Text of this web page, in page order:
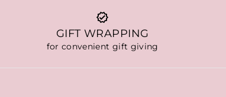
GIFT WRAPPING
for convenient gift giving